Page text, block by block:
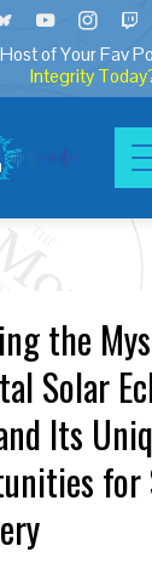
of Your Fav
Integrity
the
Solar
Its